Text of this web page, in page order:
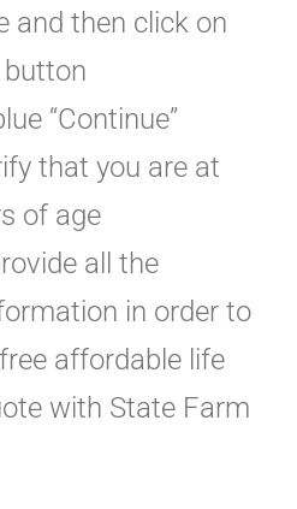
and then click on
button
“Continue”
that you are at
of age
all the
in order to
affordable life
with State Farm